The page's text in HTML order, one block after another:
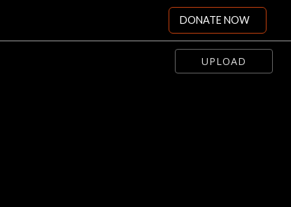
DONATE NOW
UPLOAD